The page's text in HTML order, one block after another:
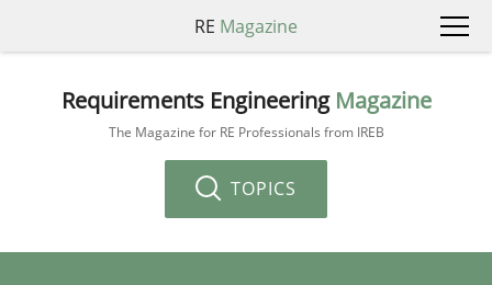
RE Magazine
Requirements Engineering Magazine
The Magazine for RE Professionals from IREB
TOPICS